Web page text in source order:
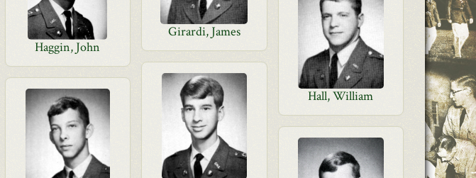
Girardi, James
Haggin, John
Hall, William